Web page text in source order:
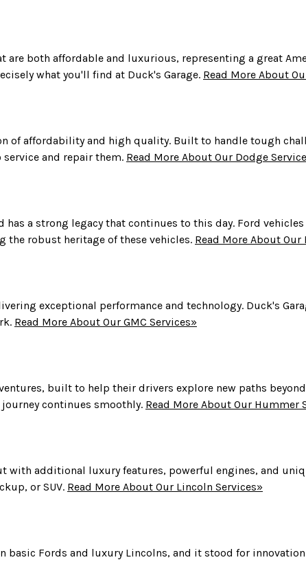
are both affordable and luxurious, representing a great
what you'll find at Duck's Garage. Read More About
of affordability and high quality. Built to handle tough
and repair them. Read More About Our Dodge
a strong legacy that continues to this day. Ford
robust heritage of these vehicles. Read More About Our
exceptional performance and technology. Duck's
Read More About Our GMC Services»
built to help their drivers explore new paths
continues smoothly. Read More About Our Hummer
with additional luxury features, powerful engines, and
or SUV. Read More About Our Lincoln Services»
basic Fords and luxury Lincolns, and it stood for innovation